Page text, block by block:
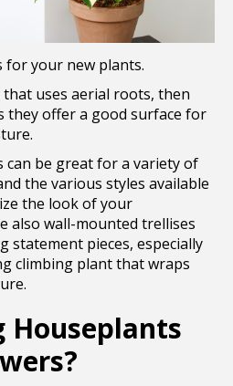
for your new plants.
that uses aerial roots, then
they offer a good surface for
can be great for a variety of
the various styles available
the look of your
also wall-mounted trellises
statement pieces, especially
climbing plant that wraps
Houseplants